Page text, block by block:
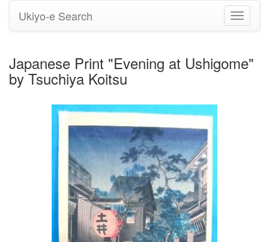
Toggle
Ukiyo-e Search
Japanese Print "Evening at Ushigome"
by Tsuchiya Koitsu